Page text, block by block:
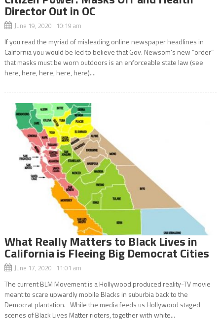
Director Out in OC
June 19, 2020 10:19 am
If you read the myriad of misleading online newspaper headlines in
California you would be led to believe that Gov. Newsom’s new “order”
that masks must be worn outdoors is an enforceable state law (see
here, here, here, here, here)....
What Really Matters to Black Lives in
California is Fleeing Big Democrat Cities
June 17, 2020 11:01 am
The current BLM Movement is a Hollywood produced reality-TV movie
meant to scare upwardly mobile Blacks in suburbia back to the
Democrat plantation. While the media feeds us Hollywood staged
scenes of Black Lives Matter rioters, together with white...